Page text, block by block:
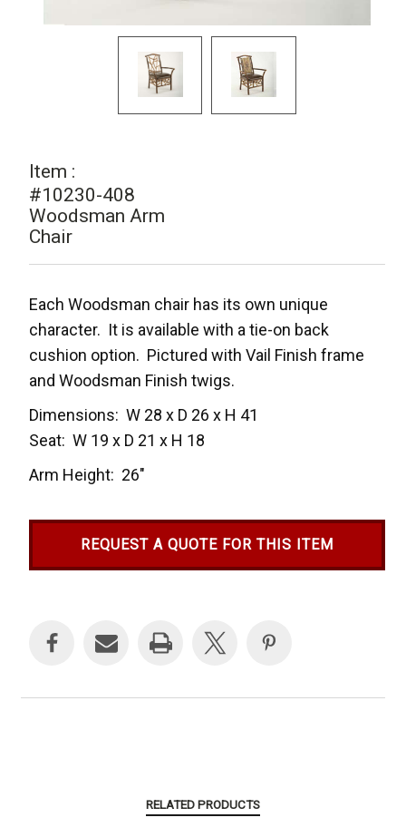
Item :
#10230-408
Woodsman Arm
Chair
Each Woodsman chair has its own unique
character. It is available with a tie-on back
cushion option. Pictured with Vail Finish frame
and Woodsman Finish twigs.
Dimensions: W 28 x D 26 x H 41
Seat: W 19 x D 21 x H 18
Arm Height: 26″
REQUEST A QUOTE FOR THIS ITEM
RELATED PRODUCTS